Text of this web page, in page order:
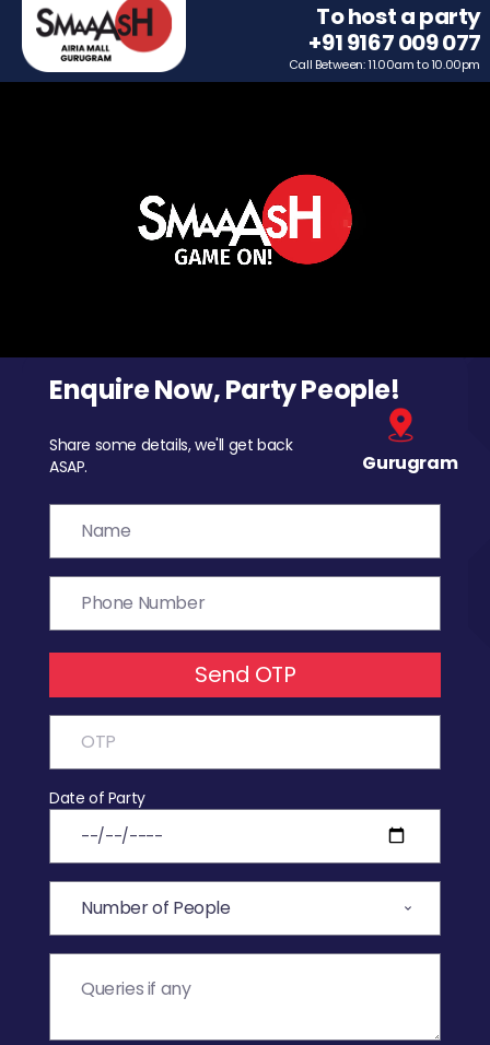
To host a party
+91 9167 009 077
Call Between: 11.00am to 10.00pm
Enquire Now, Party People!
Share some details, we'll get back
ASAP.
Gurugram
Send OTP
Date of Party